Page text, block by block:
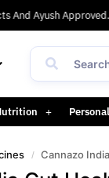
Ayush Approved. |
/ Cannazo